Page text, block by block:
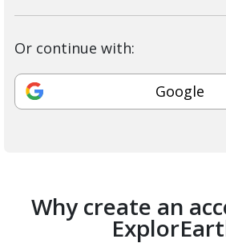
Or continue with:
Google
Why create an